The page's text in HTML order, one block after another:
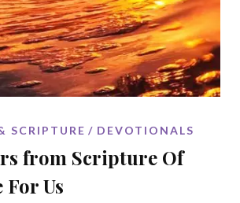
SCRIPTURE DEVOTIONALS
from Scripture Of
For Us